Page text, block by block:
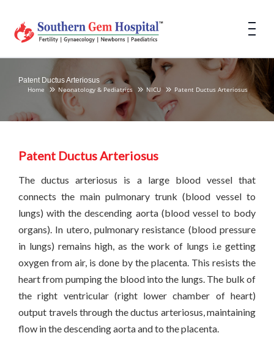
Patent Ductus Arteriosus
Home
Neonatology & Pediatrics NICU Patent Ductus Arteriosus
Patent Ductus Arteriosus
The ductus arteriosus is a large blood vessel that
connects the main pulmonary trunk (blood vessel to
lungs) with the descending aorta (blood vessel to body
organs). In utero, pulmonary resistance (blood pressure
in lungs) remains high, as the work of lungs i.e getting
oxygen from air, is done by the placenta. This resists the
heart from pumping the blood into the lungs. The bulk of
the right ventricular (right lower chamber of heart)
output travels through the ductus arteriosus, maintaining
flow in the descending aorta and to the placenta.